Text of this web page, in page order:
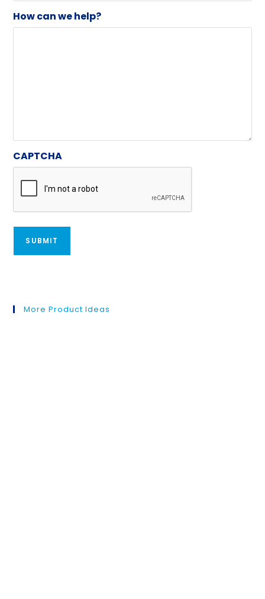
How can we help?
CAPTCHA
More Product Ideas